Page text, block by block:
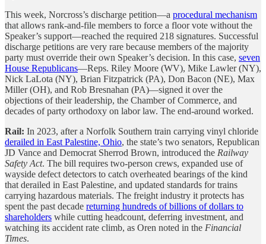
This week, Norcross’s discharge petition—a procedural mechanism
that allows rank-and-file members to force a floor vote without the
Speaker’s support—reached the required 218 signatures. Successful
discharge petitions are very rare because members of the majority
party must override their own Speaker’s decision. In this case, seven
House Republicans—Reps. Riley Moore (WV), Mike Lawler (NY),
Nick LaLota (NY), Brian Fitzpatrick (PA), Don Bacon (NE), Max
Miller (OH), and Rob Bresnahan (PA)—signed it over the
objections of their leadership, the Chamber of Commerce, and
decades of party orthodoxy on labor law. The end-around worked.
Rail: In 2023, after a Norfolk Southern train carrying vinyl chloride
derailed in East Palestine, Ohio, the state’s two senators, Republican
JD Vance and Democrat Sherrod Brown, introduced the Railway
Safety Act. The bill requires two-person crews, expanded use of
wayside defect detectors to catch overheated bearings of the kind
that derailed in East Palestine, and updated standards for trains
carrying hazardous materials. The freight industry it protects has
spent the past decade returning hundreds of billions of dollars to
shareholders while cutting headcount, deferring investment, and
watching its accident rate climb, as Oren noted in the Financial
Times.